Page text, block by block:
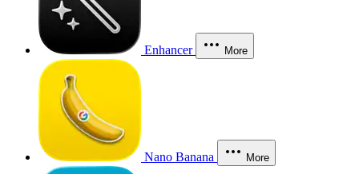
Enhancer More
Nano Banana More